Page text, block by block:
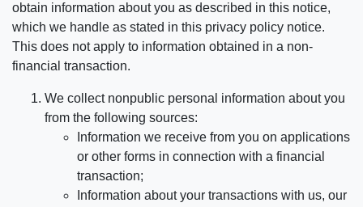
obtain information about you as described in this notice,
which we handle as stated in this privacy policy notice.
This does not apply to information obtained in a non-
financial transaction.
We collect nonpublic personal information about you
from the following sources:
Information we receive from you on applications
or other forms in connection with a financial
transaction;
Information about your transactions with us, our